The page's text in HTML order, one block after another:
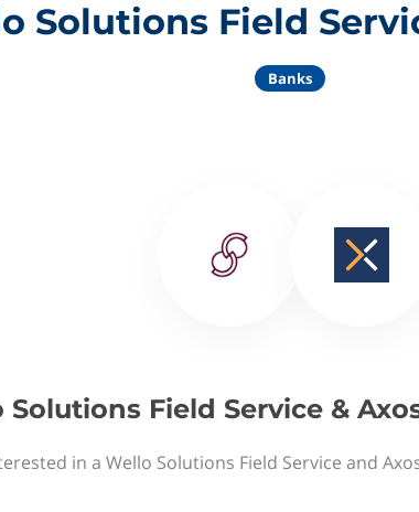
Solutions Field
Banks
Solutions Field Service &
in a Wello Solutions Field Service and